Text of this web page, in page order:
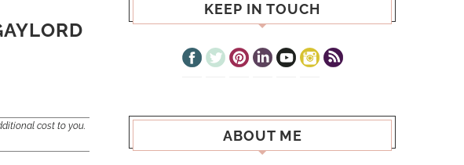
cost to you.
KEEP IN TOUCH
ABOUT ME